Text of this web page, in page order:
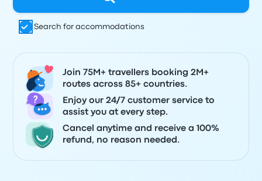
Search for accommodations
Join 75M+ travellers booking 2M+
routes across 85+ countries.
Enjoy our 24/7 customer service to
assist you at every step.
Cancel anytime and receive a 100%
refund, no reason needed.